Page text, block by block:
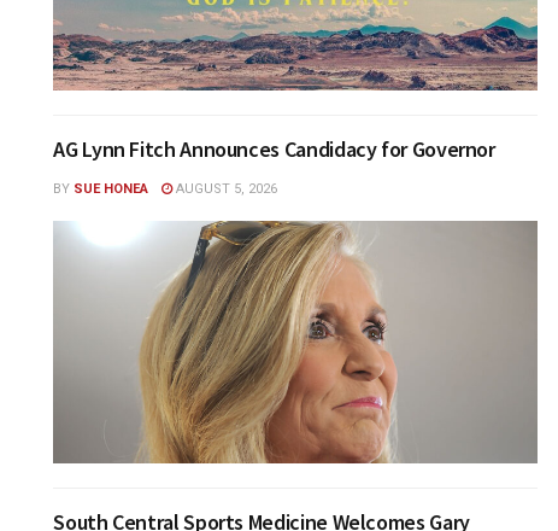
AG Lynn Fitch Announces Candidacy for Governor
BY SUE HONEA AUGUST 5, 2026
South Central Sports Medicine Welcomes Gary